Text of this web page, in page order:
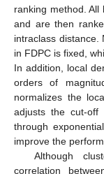
ranking method.
and are then
intraclass distance.
in FDPC is fixed,
In addition, local
orders of
normalizes the
adjusts the cut-
through
improve the
Although
correlation